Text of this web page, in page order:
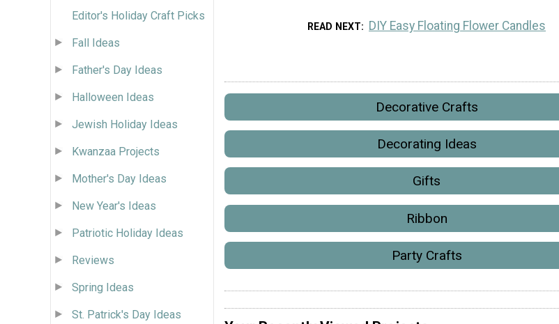
Editor's Holiday Craft Picks
Fall Ideas
Father's Day Ideas
Halloween Ideas
Jewish Holiday Ideas
Kwanzaa Projects
Mother's Day Ideas
New Year's Ideas
Patriotic Holiday Ideas
Reviews
Spring Ideas
St. Patrick's Day Ideas
READ NEXT DIY Easy Floating Flower Candles
Decorative Crafts
Decorating Ideas
Gifts
Ribbon
Party Crafts